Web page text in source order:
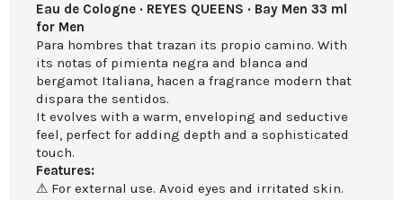
Eau de Cologne · REYES QUEENS · Bay Men 33 ml
for Men
Para hombres that trazan its propio camino. With
its notas of pimienta negra and blanca and
bergamot Italiana, hacen a fragrance modern that
dispara the sentidos.
It evolves with a warm, enveloping and seductive
feel, perfect for adding depth and a sophisticated
touch.
Features:
⚠ For external use. Avoid eyes and irritated skin.